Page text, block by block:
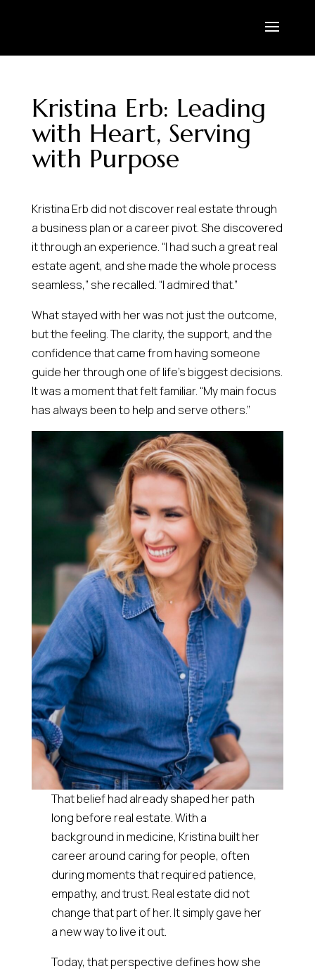
Kristina Erb: Leading
with Heart, Serving
with Purpose
Kristina Erb did not discover real estate through
a business plan or a career pivot. She discovered
it through an experience. “I had such a great real
estate agent, and she made the whole process
seamless,” she recalled. “I admired that.”
What stayed with her was not just the outcome,
but the feeling. The clarity, the support, and the
confidence that came from having someone
guide her through one of life’s biggest decisions.
It was a moment that felt familiar. “My main focus
has always been to help and serve others.”
That belief had already shaped her path
long before real estate. With a
background in medicine, Kristina built her
career around caring for people, often
during moments that required patience,
empathy, and trust. Real estate did not
change that part of her. It simply gave her
a new way to live it out.
Today, that perspective defines how she